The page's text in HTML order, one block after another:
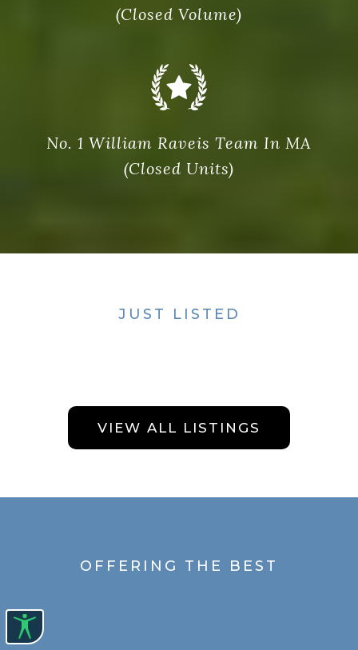
(Closed Volume)
No. 1 William Raveis Team In MA
(Closed Units)
JUST LISTED
VIEW ALL LISTINGS
OFFERING THE BEST